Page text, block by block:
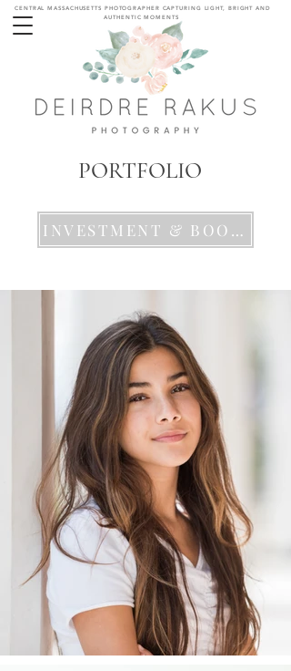
CENTRAL MASSACHUSETTS PHOTOGRAPHER CAPTURING LIGHT, BRIGHT AND
AUTHENTIC MOMENTS
MODELING HEADSHOT
PORTFOLIO
INVESTMENT & BOOKING DETAILS